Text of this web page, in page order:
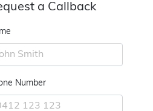
a Callback
Number